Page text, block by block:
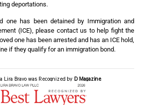
deportations.
one has been detained by Immigration and
(ICE), please contact us to help fight the
one has been arrested and has an ICE hold,
if they qualify for an immigration bond.
Lira Bravo was Recognized by D Magazine